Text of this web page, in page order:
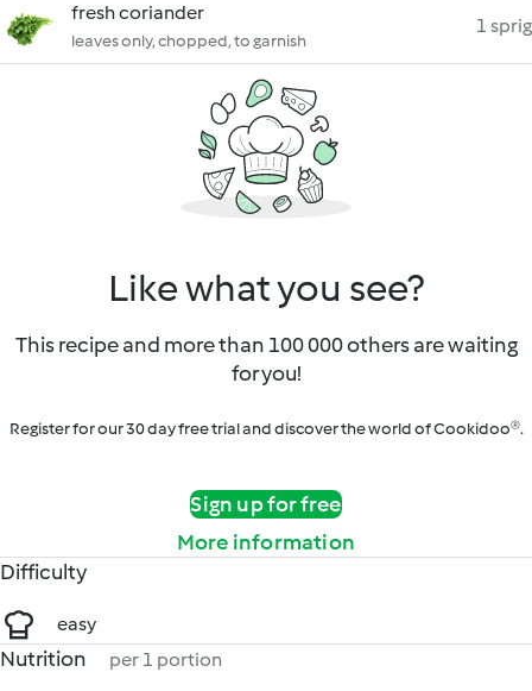
fresh coriander
leaves only, chopped, to garnish
1 sprig
Like what you see?
This recipe and more than 100 000 others are waiting
for you!
Register for our 30 day free trial and discover the world of Cookidoo®.
Sign up for free
More information
Difficulty
easy
Nutrition per 1 portion